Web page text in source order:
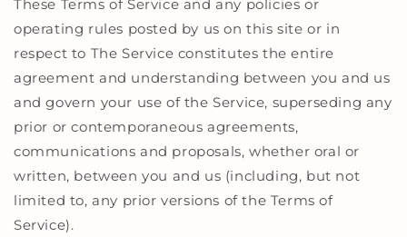
These Terms of Service and any policies or
operating rules posted by us on this site or in
respect to The Service constitutes the entire
agreement and understanding between you and us
and govern your use of the Service, superseding any
prior or contemporaneous agreements,
communications and proposals, whether oral or
written, between you and us (including, but not
limited to, any prior versions of the Terms of
Service).